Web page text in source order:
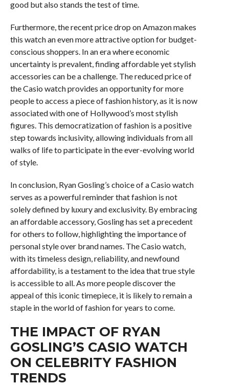
good but also stands the test of time.
Furthermore, the recent price drop on Amazon makes
this watch an even more attractive option for budget-
conscious shoppers. In an era where economic
uncertainty is prevalent, finding affordable yet stylish
accessories can be a challenge. The reduced price of
the Casio watch provides an opportunity for more
people to access a piece of fashion history, as it is now
associated with one of Hollywood’s most stylish
figures. This democratization of fashion is a positive
step towards inclusivity, allowing individuals from all
walks of life to participate in the ever-evolving world
of style.
In conclusion, Ryan Gosling’s choice of a Casio watch
serves as a powerful reminder that fashion is not
solely defined by luxury and exclusivity. By embracing
an affordable accessory, Gosling has set a precedent
for others to follow, highlighting the importance of
personal style over brand names. The Casio watch,
with its timeless design, reliability, and newfound
affordability, is a testament to the idea that true style
is accessible to all. As more people discover the
appeal of this iconic timepiece, it is likely to remain a
staple in the world of fashion for years to come.
THE IMPACT OF RYAN
GOSLING’S CASIO WATCH
ON CELEBRITY FASHION
TRENDS